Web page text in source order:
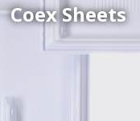
Coex Sheets